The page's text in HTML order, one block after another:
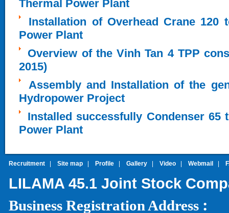
Thermal Power Plant
Installation of Overhead Crane 120
Power Plant
Overview of the Vinh Tan 4 TPP
2015)
Assembly and Installation of the
Hydropower Project
Installed successfully Condenser 65
Power Plant
Recruitment Site map Profile Gallery Video Webmail
LILAMA 45.1 Joint Stock
Business Registration Address :